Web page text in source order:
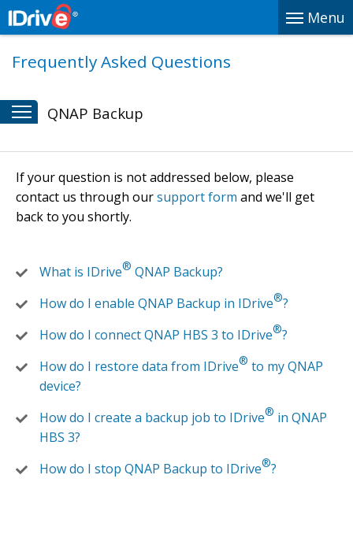
Menu
Frequently Asked Questions
QNAP Backup
If your question is not addressed below, please
contact us through oursupport form and we'll get
back to you shortly.
What is IDrive® QNAP Backup?
How do I enable QNAP Backup in IDrive®?
How do I connect QNAP HBS 3 to IDrive®?
How do I restore data from IDrive® to my QNAP
device?
How do I create a backup job to IDrive® in QNAP
HBS 3?
How do I stop QNAP Backup to IDrive®?